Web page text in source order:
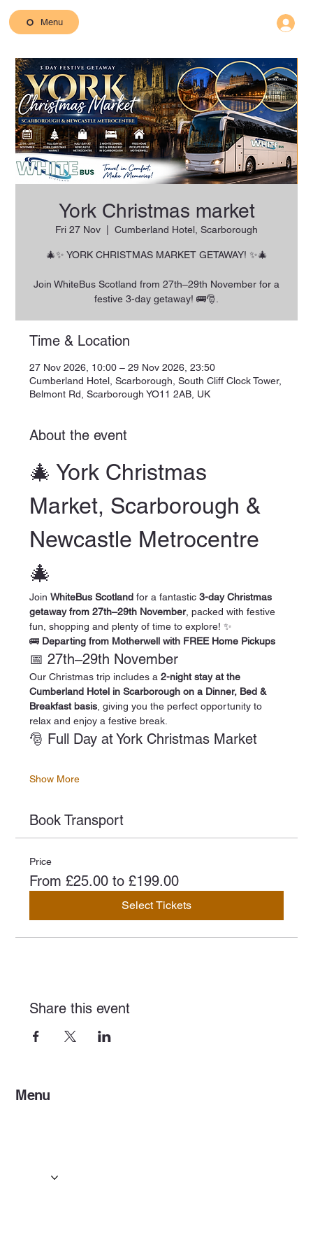
Menu
York Christmas market
Fri 27 Nov Cumberland Hotel, Scarborough
🎄✨ YORK CHRISTMAS MARKET GETAWAY! ✨🎄
Join WhiteBus Scotland from 27th–29th November for a
festive 3-day getaway! 🚌🎅.
Time & Location
27 Nov 2026, 10:00 – 29 Nov 2026, 23:50
Cumberland Hotel, Scarborough, South Cliff Clock Tower,
Belmont Rd, Scarborough YO11 2AB, UK
About the event
🎄 York Christmas
Market, Scarborough &
Newcastle Metrocentre
🎄
Join WhiteBus Scotland for a fantastic 3-day Christmas
getaway from 27th–29th November, packed with festive
fun, shopping and plenty of time to explore! ✨
🚌 Departing from Motherwell with FREE Home Pickups
📅 27th–29th November
Our Christmas trip includes a 2-night stay at the
Cumberland Hotel in Scarborough on a Dinner, Bed &
Breakfast basis , giving you the perfect opportunity to
relax and enjoy a festive break.
🎅 Full Day at York Christmas Market
Show More
Book Transport
Price
From £25.00 to £199.00
Select Tickets
Share this event
Menu
Gallery